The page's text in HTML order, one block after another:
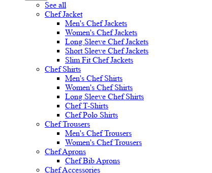
See all
Chef Jacket
Men's Chef Jackets
Women's Chef Jackets
Long Sleeve Chef Jackets
Short Sleeve Chef Jackets
Slim Fit Chef Jackets
Chef Shirts
Men's Chef Shirts
Women's Chef Shirts
Long Sleeve Chef Shirts
Chef T-Shirts
Chef Polo Shirts
Chef Trousers
Men's Chef Trousers
Women's Chef Trousers
Chef Aprons
Chef Bib Aprons
Chef Accessories